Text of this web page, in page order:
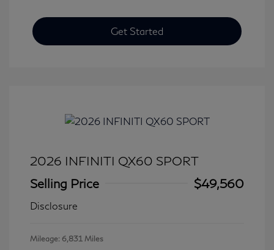
Get Started
2026 INFINITI QX60 SPORT
Selling Price
$49,560
Disclosure
Mileage: 6,831 Miles